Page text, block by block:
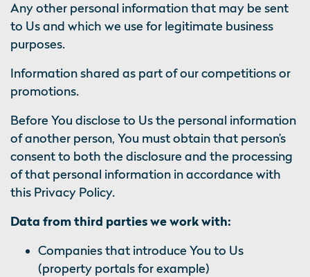
Any other personal information that may be sent
to Us and which we use for legitimate business
purposes.
Information shared as part of our competitions or
promotions.
Before You disclose to Us the personal information
of another person, You must obtain that person’s
consent to both the disclosure and the processing
of that personal information in accordance with
this Privacy Policy.
Data from third parties we work with:
Companies that introduce You to Us
(property portals for example)